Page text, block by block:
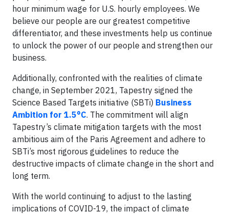
hour minimum wage for U.S. hourly employees. We
believe our people are our greatest competitive
differentiator, and these investments help us continue
to unlock the power of our people and strengthen our
business.
Additionally, confronted with the realities of climate
change, in September 2021, Tapestry signed the
Science Based Targets initiative (SBTi) Business
Ambition for 1.5°C. The commitment will align
Tapestry’s climate mitigation targets with the most
ambitious aim of the Paris Agreement and adhere to
SBTi’s most rigorous guidelines to reduce the
destructive impacts of climate change in the short and
long term.
With the world continuing to adjust to the lasting
implications of COVID-19, the impact of climate